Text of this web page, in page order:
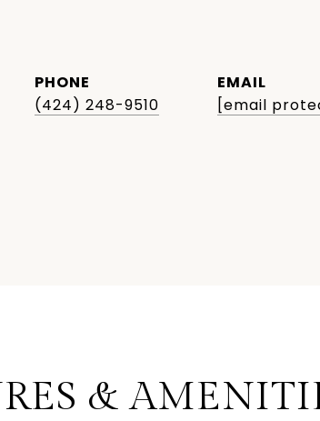
PHONE
(424) 248-9510
EMAIL
[email
&